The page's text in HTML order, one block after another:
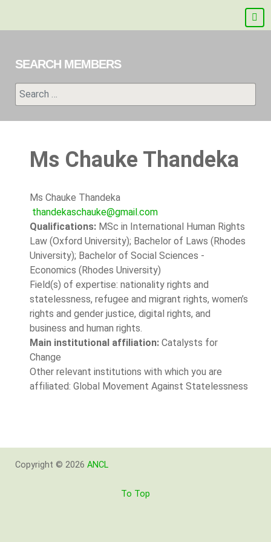
SEARCH MEMBERS
Search
Ms Chauke Thandeka
Ms Chauke Thandeka
thandekaschauke@gmail.com
Qualifications: MSc in International Human Rights
Law (Oxford University); Bachelor of Laws (Rhodes
University); Bachelor of Social Sciences -
Economics (Rhodes University)
Field(s) of expertise: nationality rights and
statelessness, refugee and migrant rights, women’s
rights and gender justice, digital rights, and
business and human rights.
Main institutional affiliation: Catalysts for
Change
Other relevant institutions with which you are
affiliated: Global Movement Against Statelessness
Copyright © 2026 ANCL
To Top